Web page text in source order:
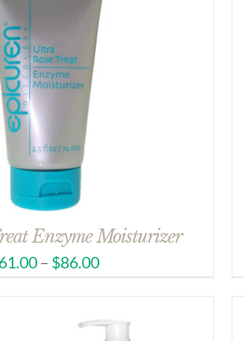
Enzyme Moisturizer
– $86.00